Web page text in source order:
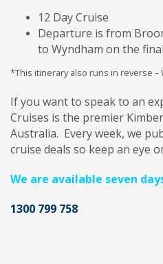
12 Day Cruise
Departure is from
to Wyndham on the
*This itinerary also runs in reverse –
If you want to speak to an
Cruises is the premier
Australia. Every week, we
cruise deals so keep an eye
We are available seven
1300 799 758